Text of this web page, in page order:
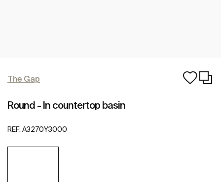
The Gap
Round - In countertop basin
REF: A3270Y3000